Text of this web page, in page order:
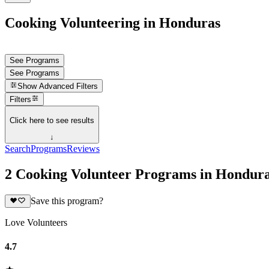
Cooking Volunteering in Honduras
See Programs
See Programs
Show Advanced Filters
Filters
Click here to see results
↓
SearchProgramsReviews
2 Cooking Volunteer Programs in
Save this program?
Love Volunteers
4.7